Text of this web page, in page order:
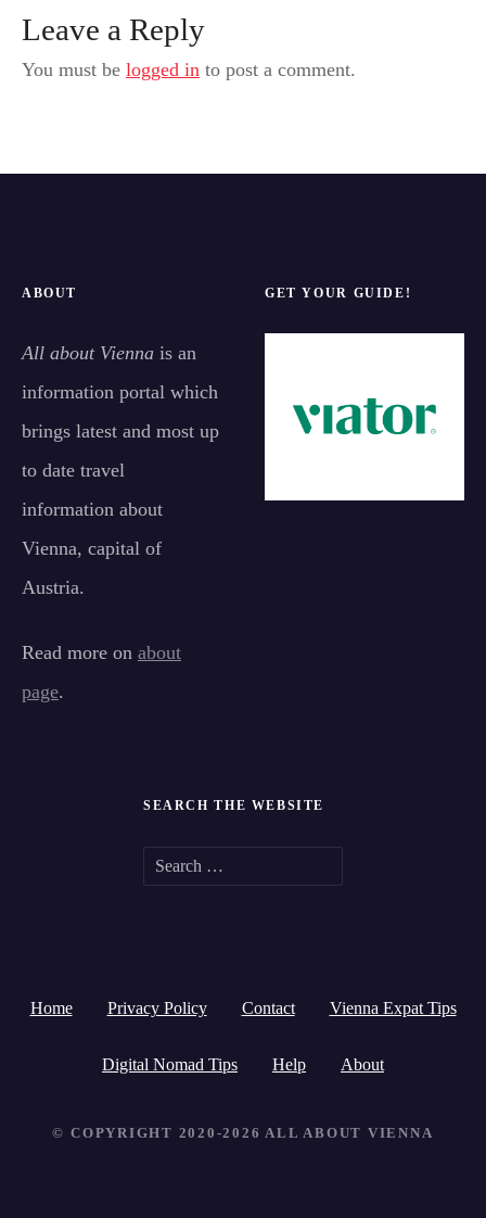
Leave a Reply
You must be logged in to post a comment.
ABOUT
All about Vienna is an
information portal which
brings latest and most up
to date travel
information about
Vienna, capital of
Austria.
Read more on about
page.
GET YOUR GUIDE!
SEARCH THE WEBSITE
c
h
o
Home Privacy Policy Contact Vienna Expat Tips
Digital Nomad Tips Help About
© COPYRIGHT 2020-2026 ALL ABOUT VIENNA